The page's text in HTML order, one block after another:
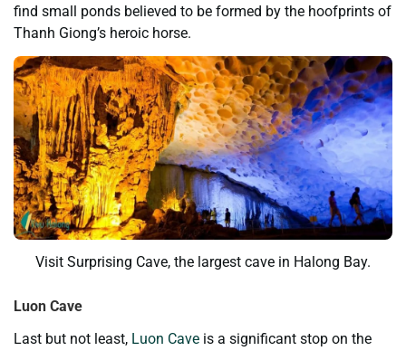
find small ponds believed to be formed by the hoofprints of
Thanh Giong’s heroic horse.
Visit Surprising Cave, the largest cave in Halong Bay.
Luon Cave
Last but not least, Luon Cave is a significant stop on the